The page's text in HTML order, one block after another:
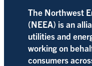
The Northwest
(NEEA) is an
utilities and
working on
consumers